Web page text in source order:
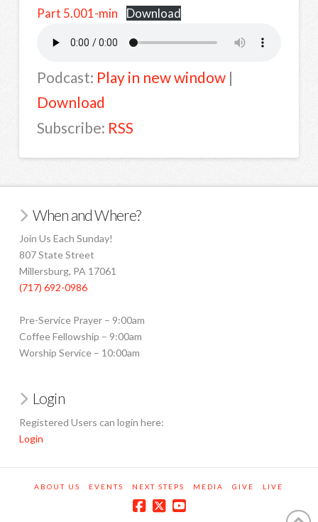
Part 5.001-min Download
Podcast: Play in new window|
Download
Subscribe: RSS
When and Where?
Join Us Each Sunday!
807 State Street
Millersburg, PA 17061
(717) 692-0986
Pre-Service Prayer – 9:00am
Coffee Fellowship – 9:00am
Worship Service – 10:00am
Login
Registered Users can login here:
Login
ABOUT US EVENTS NEXT STEPS MEDIA GIVE LIVE